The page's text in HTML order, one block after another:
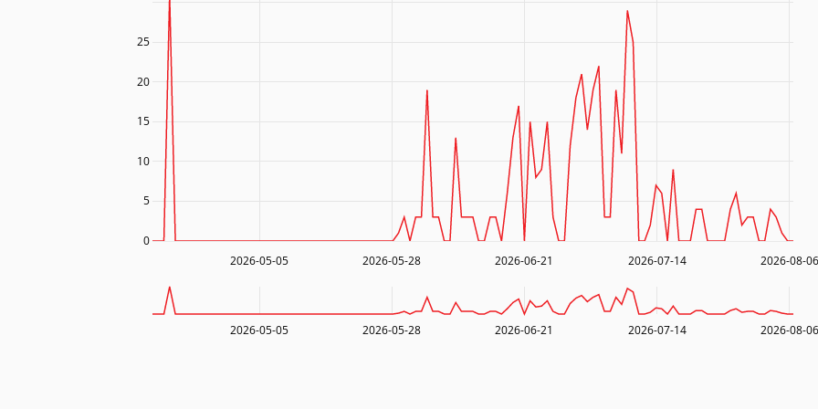
2026-05-05 2026-05-28 2026-06-21 2026-07-14 2026-08-06
5
10
15
20
25
0
2026-05-05 2026-05-28 2026-06-21 2026-07-14 2026-08-06